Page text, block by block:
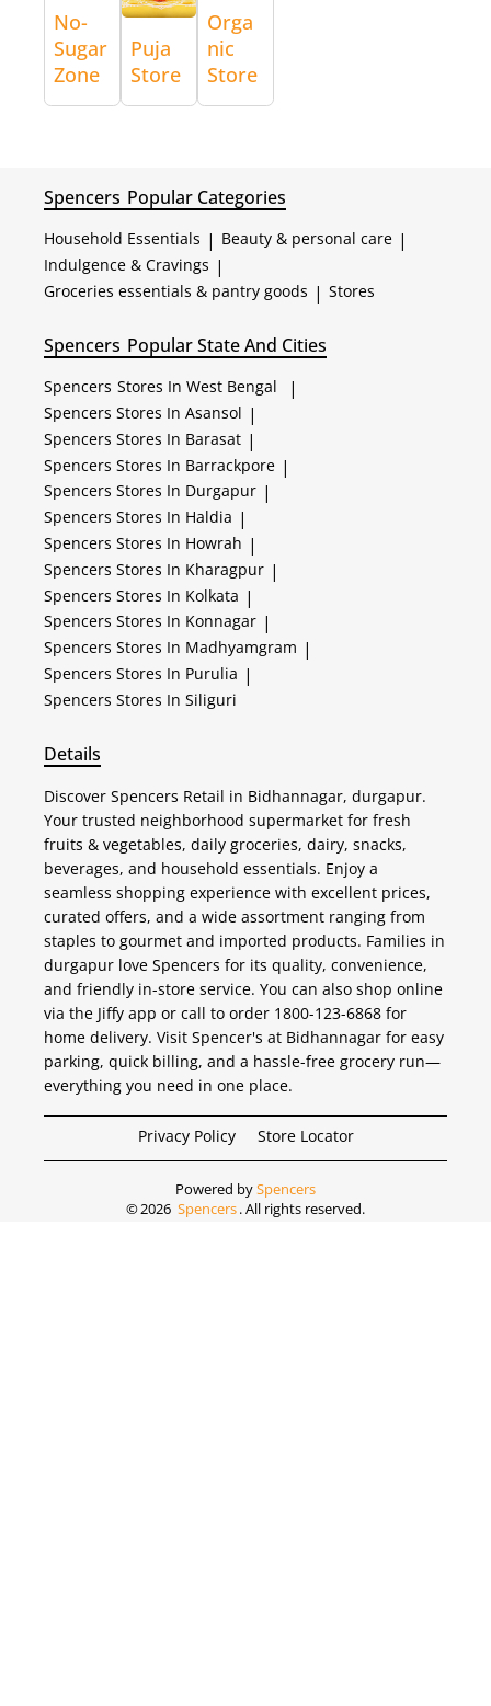
No-
Sugar
Zone
Puja
Store
Orga
nic
Store
Spencers Popular Categories
Household Essentials | Beauty & personal care |
Indulgence & Cravings |
Groceries essentials & pantry goods | Stores
Spencers Popular State And Cities
Spencers Stores In West Bengal |
Spencers Stores In Asansol |
Spencers Stores In Barasat |
Spencers Stores In Barrackpore |
Spencers Stores In Durgapur |
Spencers Stores In Haldia |
Spencers Stores In Howrah |
Spencers Stores In Kharagpur |
Spencers Stores In Kolkata |
Spencers Stores In Konnagar |
Spencers Stores In Madhyamgram |
Spencers Stores In Purulia |
Spencers Stores In Siliguri
Details
Discover Spencers Retail in Bidhannagar, durgapur.
Your trusted neighborhood supermarket for fresh
fruits & vegetables, daily groceries, dairy, snacks,
beverages, and household essentials. Enjoy a
seamless shopping experience with excellent prices,
curated offers, and a wide assortment ranging from
staples to gourmet and imported products. Families in
durgapur love Spencers for its quality, convenience,
and friendly in-store service. You can also shop online
via the Jiffy app or call to order 1800-123-6868 for
home delivery. Visit Spencer's at Bidhannagar for easy
parking, quick billing, and a hassle-free grocery run—
everything you need in one place.
Privacy Policy Store Locator
Powered bySpencers
©2026 Spencers. All rights reserved.